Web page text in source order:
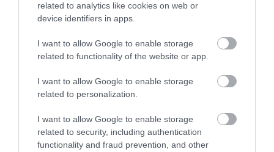
related to analytics like cookies on web or
device identifiers in apps.
I want to allow Google to enable storage
related to functionality of the website or app.
I want to allow Google to enable storage
related to personalization.
I want to allow Google to enable storage
related to security, including authentication
functionality and fraud prevention, and other
Related